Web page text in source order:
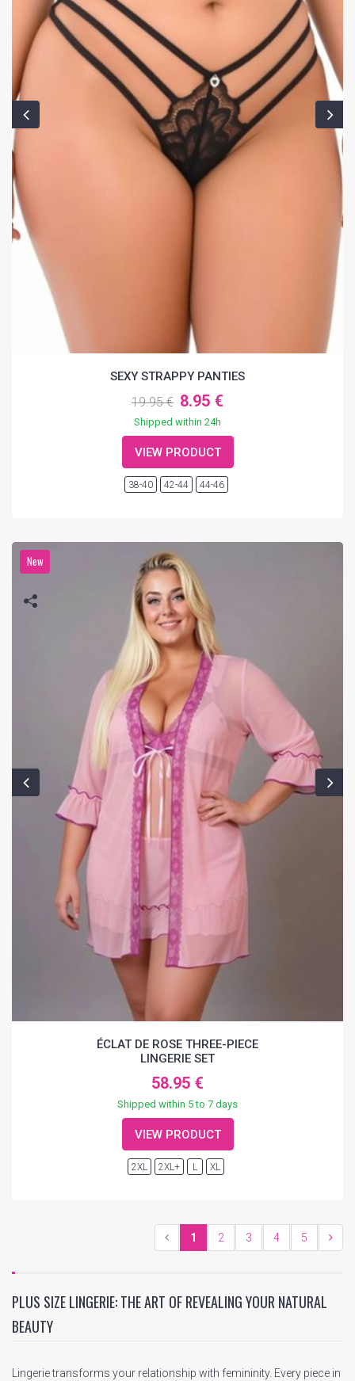
SEXY STRAPPY PANTIES
19.95 € 8.95 €
Shipped within 24h
VIEW PRODUCT
38-40 42-44 44-46
New
ÉCLAT DE ROSE THREE-PIECE
LINGERIE SET
58.95 €
Shipped within 5 to 7 days
VIEW PRODUCT
2XL 2XL+ L XL
1 2 3 4 5
PLUS SIZE LINGERIE: THE ART OF REVEALING YOUR NATURAL
BEAUTY
Lingerie transforms your relationship with femininity. Every piece in